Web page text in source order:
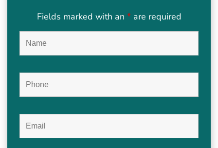
Fields marked with an *are required